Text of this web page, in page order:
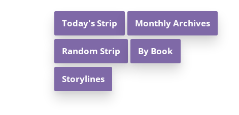
Today's Strip Monthly Archives
Random Strip By Book
Storylines